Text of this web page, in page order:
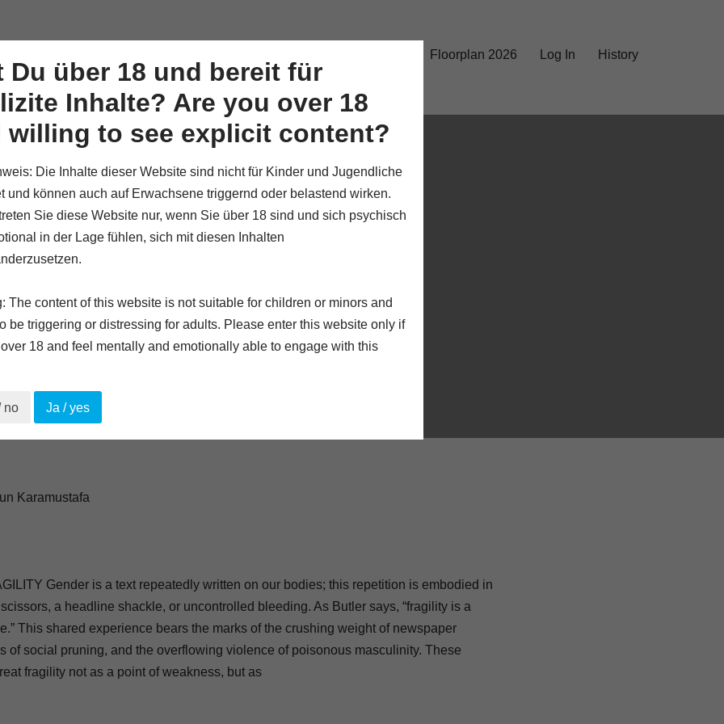
Floorplan 2026 Log In History
Karamustafa
Gender is a text repeatedly written on our bodies; this repetition is embodied in
a headline shackle, or uncontrolled bleeding. As Butler says, “fragility is a
This shared experience bears the marks of the crushing weight of newspaper
of social pruning, and the overflowing violence of poisonous masculinity. These
fragility not as a point of weakness, but as
Du über 18 und bereit für
Inhalte? Are you over 18
willing to see explicit content?
Die Inhalte dieser Website sind nicht für Kinder und Jugendliche
und können auch auf Erwachsene triggernd oder belastend wirken.
Sie diese Website nur, wenn Sie über 18 sind und sich psychisch
in der Lage fühlen, sich mit diesen Inhalten
The content of this website is not suitable for children or minors and
be triggering or distressing for adults. Please enter this website only if
18 and feel mentally and emotionally able to engage with this
no Ja / yes